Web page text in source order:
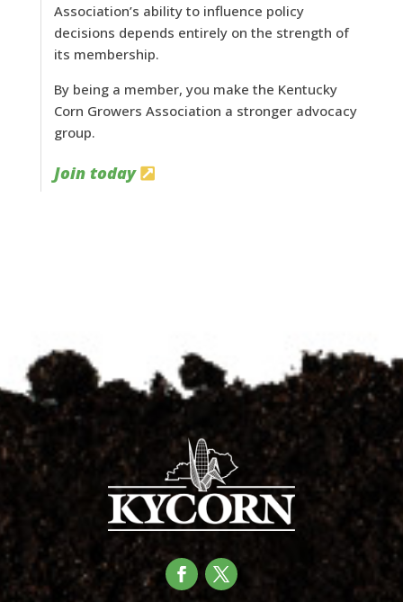
Association’s ability to influence policy
decisions depends entirely on the strength of
its membership.
By being a member, you make the Kentucky
Corn Growers Association a stronger advocacy
group.
Join today